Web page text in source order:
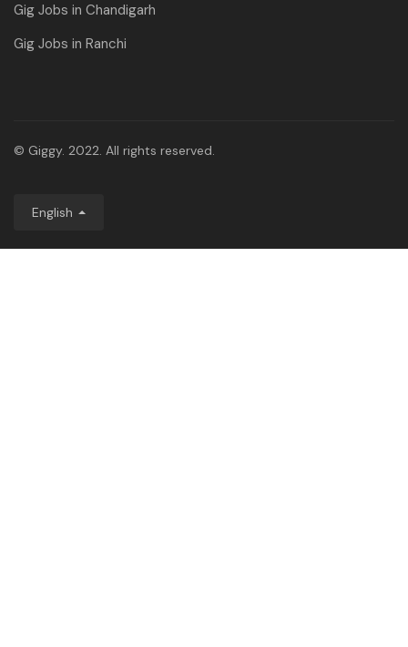
Gig Jobs in Chandigarh
Gig Jobs in Ranchi
© Giggy. 2022. All rights reserved.
English